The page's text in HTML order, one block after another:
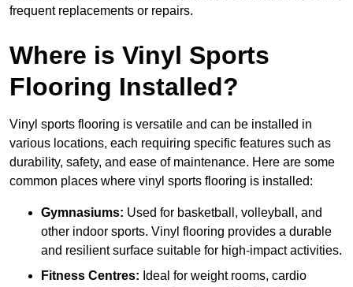
frequent replacements or repairs.
Where is Vinyl Sports
Flooring Installed?
Vinyl sports flooring is versatile and can be installed in
various locations, each requiring specific features such as
durability, safety, and ease of maintenance. Here are some
common places where vinyl sports flooring is installed:
Gymnasiums: Used for basketball, volleyball, and
other indoor sports. Vinyl flooring provides a durable
and resilient surface suitable for high-impact activities.
Fitness Centres: Ideal for weight rooms, cardio